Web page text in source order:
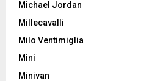
Michael Jordan
Millecavalli
Milo Ventimiglia
Mini
Minivan